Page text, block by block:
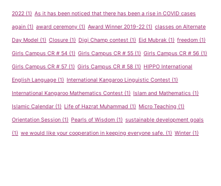
2022 (1) As it has been noticed that there has been a rise in COVID cases
again (1) award ceremony (1) Award Winner 2019-22 (1) classes on Alternate
Day Model (1) Closure (1) Digi Champ contest (1) Eid Mubrak (1) freedom (1)
Girls Campus CR # 54 (1) Girls Campus CR # 55 (1) Girls Campus CR # 56 (1)
Girls Campus CR # 57 (1) Girls Campus CR # 58 (1) HIPPO International
English Language (1) International Kangaroo Linguistic Contest (1)
International Kangaroo Mathematics Contest (1) Islam and Mathematics (1)
Islamic Calendar (1) Life of Hazrat Muhammad (1) Micro Teaching (1)
Orientation Session (1) Pearls of Wisdom (1) sustainable development goals
(1) we would like your cooperation in keeping everyone safe. (1) Winter (1)